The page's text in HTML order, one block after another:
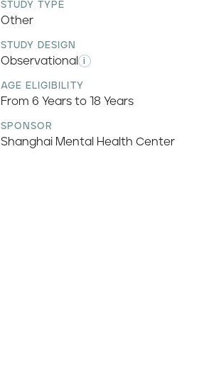
STUDY TYPE
Other
STUDY DESIGN
Observational i
AGE ELIGIBILITY
From 6 Years to 18 Years
SPONSOR
Shanghai Mental Health Center